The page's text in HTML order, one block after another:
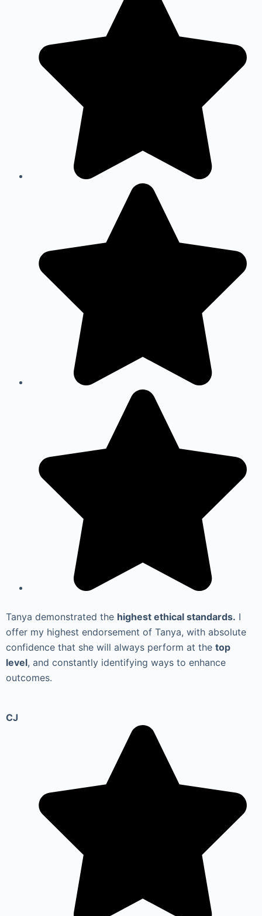
Tanya demonstrated the highest ethical standards. I
offer my highest endorsement of Tanya, with absolute
confidence that she will always perform at the top
level, and constantly identifying ways to enhance
outcomes.
CJ